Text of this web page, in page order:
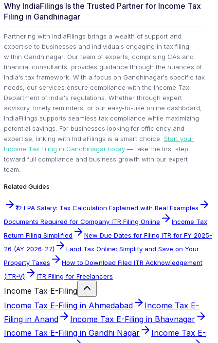
Why IndiaFilings Is the Trusted Partner for Income Tax
Filing in Gandhinagar
Partnering with IndiaFilings brings a wealth of support and
expertise to businesses and individuals engaging in tax filing
within Gandhinagar. Our team of experts, comprising CAs and
financial consultants, provides guidance through the nuances of
India's tax framework. With a focus on Gandhinagar's specific tax
needs, our services ensure compliance with the Income Tax
Department of India's regulations. Whether through expert
advisory, timely reminders, or our easy-to-use online dashboard,
IndiaFilings supports seamless tax compliance while maximizing
potential savings. For businesses looking for efficiency and
expertise, linking with IndiaFilings is a smart choice. Start your
Income Tax Filing in Gandhinagar today — take the first step
toward full compliance and business growth with our expert
team.
Related Guides
₹12 LPA Salary: Tax Calculation Explained with Real Examples
Documents Required for Company ITR Filing Online
Income Tax
Return Filing Simplified
New Due Dates for Filing ITR for FY 2025-
26 (AY 2026-27)
Land Tax Online: Simplify and Save on Your
Property Taxes
How to Download Filed ITR Acknowledgement
(ITR-V)
ITR Filing for Freelancers
Income Tax E-Filing
Income Tax E-Filing in Ahmedabad
Income Tax E-
Filing in Anand
Income Tax E-Filing in Bhavnagar
Income Tax E-Filing in Gandhi Nagar
Income Tax E-